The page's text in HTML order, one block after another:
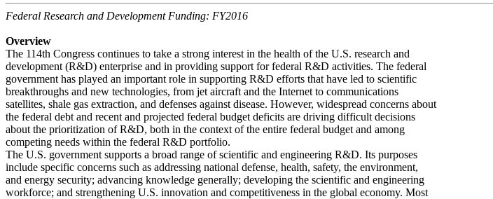
Federal Research and Development Funding: FY2016
Overview
The 114th Congress continues to take a strong interest in the health of the U.S. research and
development (R&D) enterprise and in providing support for federal R&D activities. The federal
government has played an important role in supporting R&D efforts that have led to scientific
breakthroughs and new technologies, from jet aircraft and the Internet to communications
satellites, shale gas extraction, and defenses against disease. However, widespread concerns about
the federal debt and recent and projected federal budget deficits are driving difficult decisions
about the prioritization of R&D, both in the context of the entire federal budget and among
competing needs within the federal R&D portfolio.
The U.S. government supports a broad range of scientific and engineering R&D. Its purposes
include specific concerns such as addressing national defense, health, safety, the environment,
and energy security; advancing knowledge generally; developing the scientific and engineering
workforce; and strengthening U.S. innovation and competitiveness in the global economy. Most